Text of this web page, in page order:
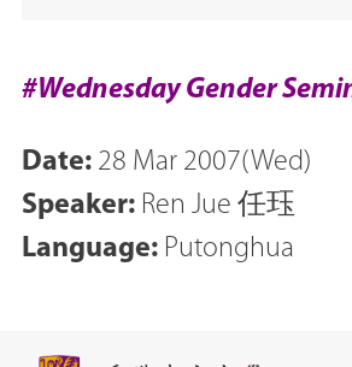
#Wednesday Gender
Date: 28 Mar 2007(Wed)
Speaker: Ren Jue 任珏
Language: Putonghua